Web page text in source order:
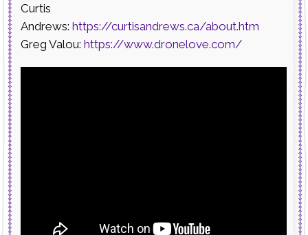
Curtis
Andrews:https://curtisandrews.ca/about.htm
Greg Valou:https://www.dronelove.com/